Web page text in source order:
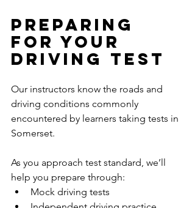
Preparing
for Your
Driving Test
Our instructors know the roads and
driving conditions commonly
encountered by learners taking tests in
Somerset.
As you approach test standard, we’ll
help you prepare through:
Mock driving tests